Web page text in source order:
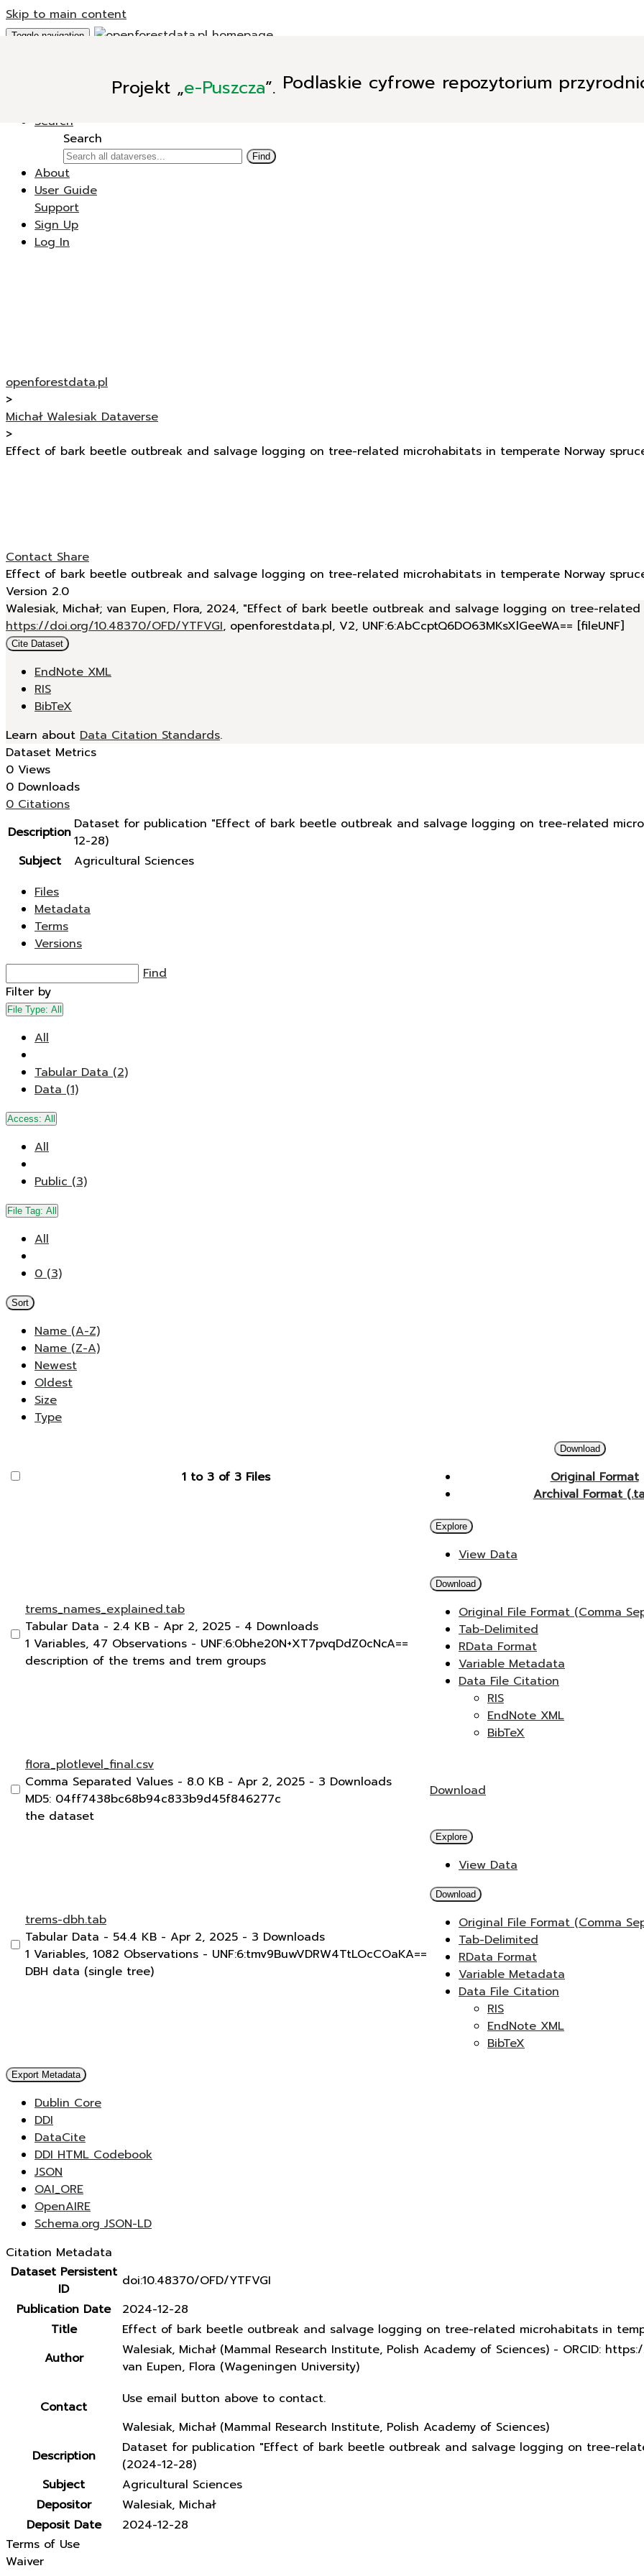
Skip to main content
Projekt „e-Puszcza”. Podlaskie cyfrowe repozytorium
Toggle navigation
New Dataverse
Search
Search
Find
About
User Guide
Support
Sign Up
Log In
openforestdata.pl
>
Michał Walesiak Dataverse
>
Effect of bark beetle outbreak and salvage logging on tree-related microhabitats in temperate Norway
ContactShare
Effect of bark beetle outbreak and salvage logging on tree-related microhabitats in temperate Norway
Version 2.0
Walesiak, Michał; van Eupen, Flora, 2024, "Effect of bark beetle outbreak and salvage logging on tree-
https://doi.org/10.48370/OFD/YTFVGI, openforestdata.pl, V2, UNF:6:AbCcptQ6DO63MKsXlGeeWA== [fileUNF]
Cite Dataset
EndNote XML
RIS
BibTeX
Learn about Data Citation Standards.
Dataset Metrics
0 Views
0 Downloads
0 Citations
Description Dataset for publication "Effect of bark beetle outbreak and salvage logging on tree-related
12-28)
Subject
Agricultural Sciences
Files
Metadata
Terms
Versions
Find
Filter by
File Type: All
All
Tabular Data (2)
Data (1)
Access: All
All
Public (3)
File Tag: All
All
0 (3)
Sort
Name (A-Z)
Name (Z-A)
Newest
Oldest
Size
Type
1 to 3 of 3 Files
Download
Original Format
Archival Format
trems_names_explained.tab
Tabular Data - 2.4 KB - Apr 2, 2025 - 4 Downloads
1 Variables, 47 Observations - UNF:6:0bhe20N+XT7pvqDdZ0cNcA==
description of the trems and trem groups
Explore
View Data
Download
Original File Format (Comma
Tab-Delimited
RData Format
Variable Metadata
Data File Citation
RIS
EndNote XML
BibTeX
flora_plotlevel_final.csv
Comma Separated Values - 8.0 KB - Apr 2, 2025 - 3 Downloads
MD5: 04ff7438bc68b94c833b9d45f846277c
the dataset
Download
trems-dbh.tab
Tabular Data - 54.4 KB - Apr 2, 2025 - 3 Downloads
1 Variables, 1082 Observations - UNF:6:tmv9BuwVDRW4TtLOcCOaKA==
DBH data (single tree)
Explore
View Data
Download
Original File Format (Comma
Tab-Delimited
RData Format
Variable Metadata
Data File Citation
RIS
EndNote XML
BibTeX
Export Metadata
Dublin Core
DDI
DataCite
DDI HTML Codebook
JSON
OAI_ORE
OpenAIRE
Schema.org JSON-LD
Citation Metadata
Dataset Persistent
ID
doi:10.48370/OFD/YTFVGI
Publication Date
2024-12-28
Title
Effect of bark beetle outbreak and salvage logging on tree-related microhabitats in
Author
Walesiak, Michał (Mammal Research Institute, Polish Academy of Sciences) - ORCID:
van Eupen, Flora (Wageningen University)
Contact
Use email button above to contact.
Walesiak, Michał (Mammal Research Institute, Polish Academy of Sciences)
Description
Dataset for publication "Effect of bark beetle outbreak and salvage logging on tree-
(2024-12-28)
Subject
Agricultural Sciences
Depositor
Walesiak, Michał
Deposit Date
2024-12-28
Terms of Use
Waiver